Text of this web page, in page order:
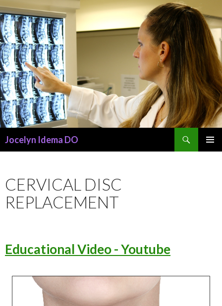
Jocelyn Idema DO
CERVICAL DISC
REPLACEMENT
Educational Video - Youtube